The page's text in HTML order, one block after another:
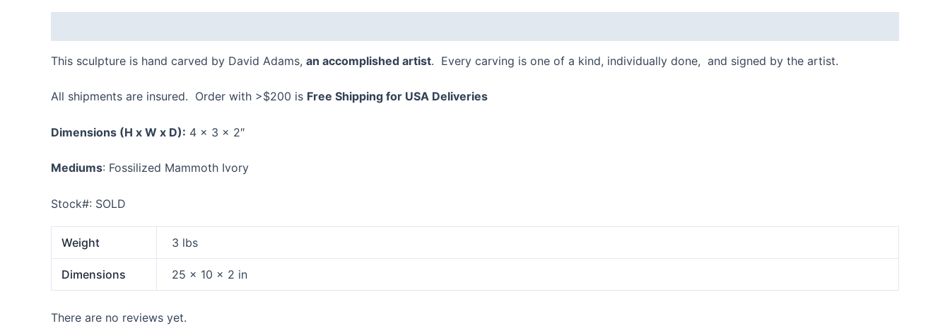
This sculpture is hand carved by David Adams, an accomplished artist. Every carving is one of a kind, individually done, and signed by the artist.
All shipments are insured. Order with >$200 is Free Shipping for USA Deliveries
Dimensions (H x W x D): 4 x 3 x 2″
Mediums: Fossilized Mammoth Ivory
Stock#: SOLD
Weight 3 lbs
Dimensions 25 × 10 × 2 in
There are no reviews yet.